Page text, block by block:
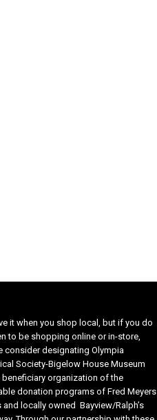
it when you shop local, but if you do
to be shopping online or in-store,
consider designating Olympia
Society-Bigelow House Museum
beneficiary organization of the
donation programs of Fred Meyers
and locally owned Bayview/Ralph’s